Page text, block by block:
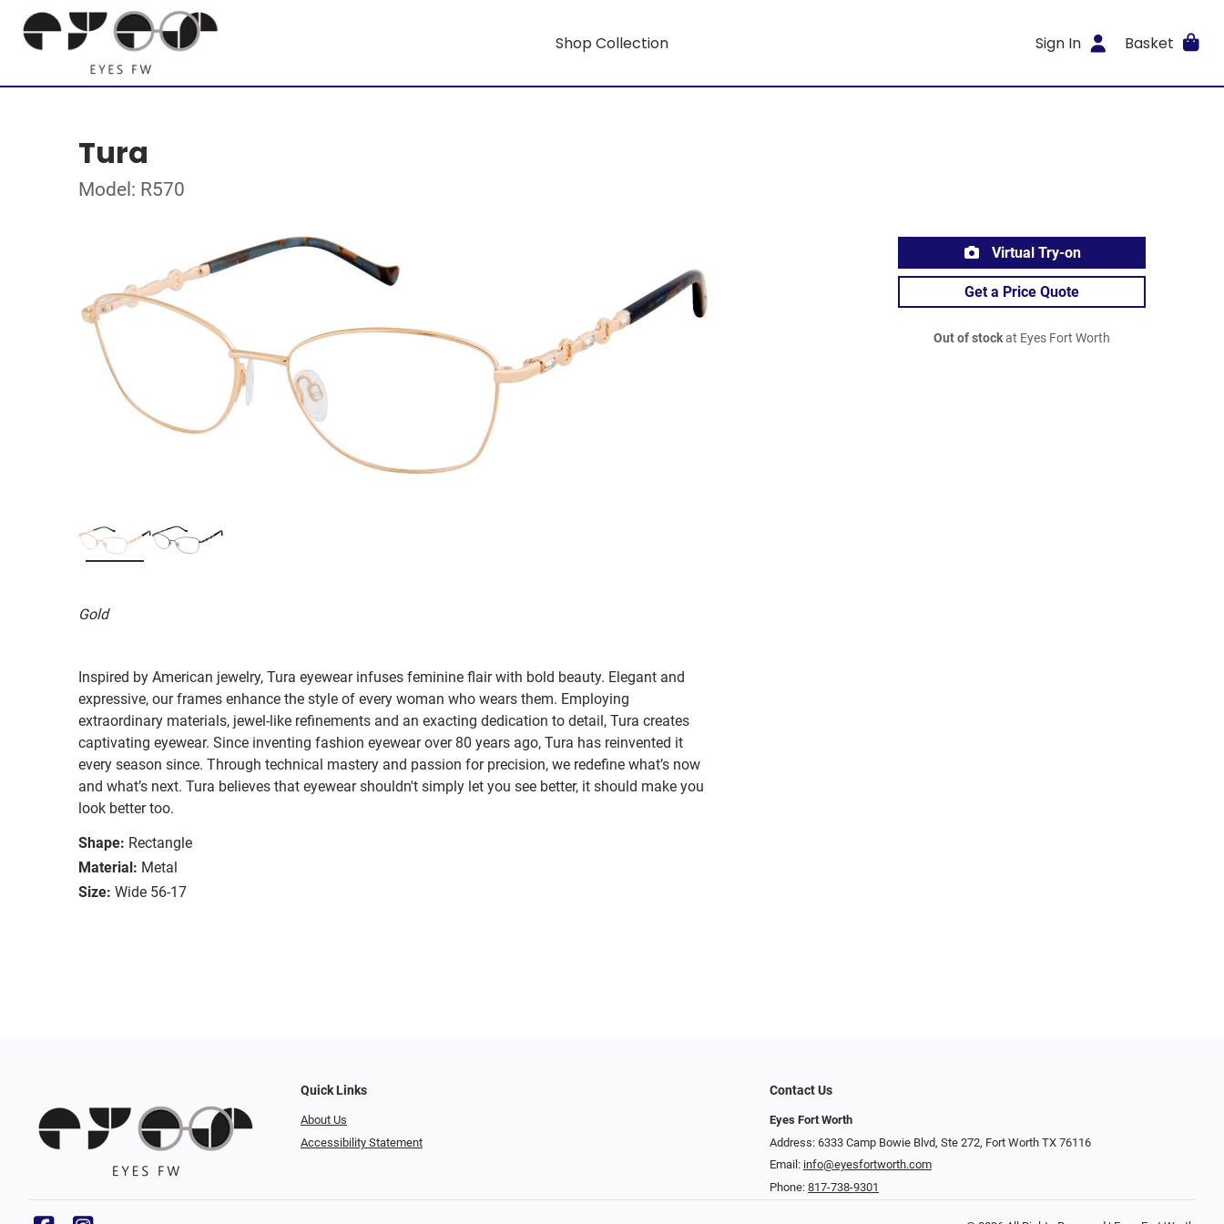
Shop Collection Sign In Basket
Tura
Model: R570
Gold
Inspired by American jewelry, Tura eyewear infuses feminine flair with bold beauty. Elegant and
expressive, our frames enhance the style of every woman who wears them. Employing
extraordinary materials, jewel-like refinements and an exacting dedication to detail, Tura creates
captivating eyewear. Since inventing fashion eyewear over 80 years ago, Tura has reinvented it
every season since. Through technical mastery and passion for precision, we redefine what’s now
and what’s next. Tura believes that eyewear shouldn't simply let you see better, it should make you
look better too.
Shape: Rectangle
Material: Metal
Size: Wide 56-17
Virtual Try-on
Get a Price Quote
Out of stockat Eyes Fort Worth
Quick Links
About Us
Accessibility Statement
Contact Us
Eyes Fort Worth
Address: 6333 Camp Bowie Blvd, Ste 272, Fort Worth TX 76116
Email: info@eyesfortworth.com
Phone: 817-738-9301